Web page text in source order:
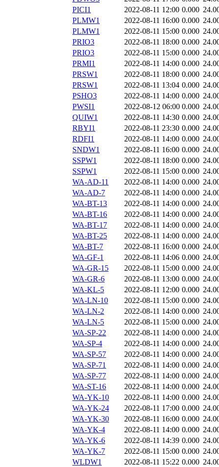
PICI1
2022-08-11 12:00 0.000
PLMW1
2022-08-11 16:00 0.000
PLMW1
2022-08-11 15:00 0.000
PRIO3
2022-08-11 18:00 0.000
PRIO3
2022-08-11 15:00 0.000
PRMI1
2022-08-11 14:00 0.000
PRSW1
2022-08-11 18:00 0.000
PRSW1
2022-08-11 13:04 0.000
PSHO3
2022-08-11 14:00 0.000
PWSI1
2022-08-12 06:00 0.000
QUIW1
2022-08-11 14:30 0.000
RBYI1
2022-08-11 23:30 0.000
RDFI1
2022-08-11 14:00 0.000
SNDW1
2022-08-11 16:00 0.000
SSPW1
2022-08-11 18:00 0.000
SSPW1
2022-08-11 15:00 0.000
WA-AD-11
2022-08-11 14:00 0.000
WA-AD-7
2022-08-11 14:00 0.000
WA-BT-13
2022-08-11 14:00 0.000
WA-BT-16
2022-08-11 14:00 0.000
WA-BT-17
2022-08-11 14:00 0.000
WA-BT-25
2022-08-11 14:00 0.000
WA-BT-7
2022-08-11 16:00 0.000
WA-GF-1
2022-08-11 14:06 0.000
WA-GR-15
2022-08-11 15:00 0.000
WA-GR-6
2022-08-11 13:00 0.000
WA-KL-5
2022-08-11 12:00 0.000
WA-LN-10
2022-08-11 15:00 0.000
WA-LN-2
2022-08-11 14:00 0.000
WA-LN-5
2022-08-11 15:00 0.000
WA-SP-22
2022-08-11 14:00 0.000
WA-SP-4
2022-08-11 14:00 0.000
WA-SP-57
2022-08-11 14:00 0.000
WA-SP-71
2022-08-11 14:00 0.000
WA-SP-77
2022-08-11 14:00 0.000
WA-ST-16
2022-08-11 14:00 0.000
WA-YK-10
2022-08-11 14:00 0.000
WA-YK-24
2022-08-11 17:00 0.000
WA-YK-30
2022-08-11 16:00 0.000
WA-YK-4
2022-08-11 14:00 0.000
WA-YK-6
2022-08-11 14:39 0.000
WA-YK-7
2022-08-11 15:00 0.000
WLDW1
2022-08-11 15:22 0.000